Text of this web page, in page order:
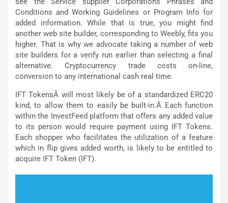
Conditions and Working Guidelines or Program Info for
added information. While that is true, you might find
another web site builder, corresponding to Weebly, fits you
higher. That is why we advocate taking a number of web
site builders for a verify run earlier than selecting a final
alternative. Cryptocurrency trade costs on-line,
conversion to any international cash real time.
IFT TokensÂ will most likely be of a standardized ERC20
kind, to allow them to easily be built-in.Â Each function
within the InvestFeed platform that offers any added value
to its person would require payment using IFT Tokens.
Each shopper who facilitates the utilization of a feature
which in flip gives added worth, is likely to be entitled to
acquire IFT Token (IFT).